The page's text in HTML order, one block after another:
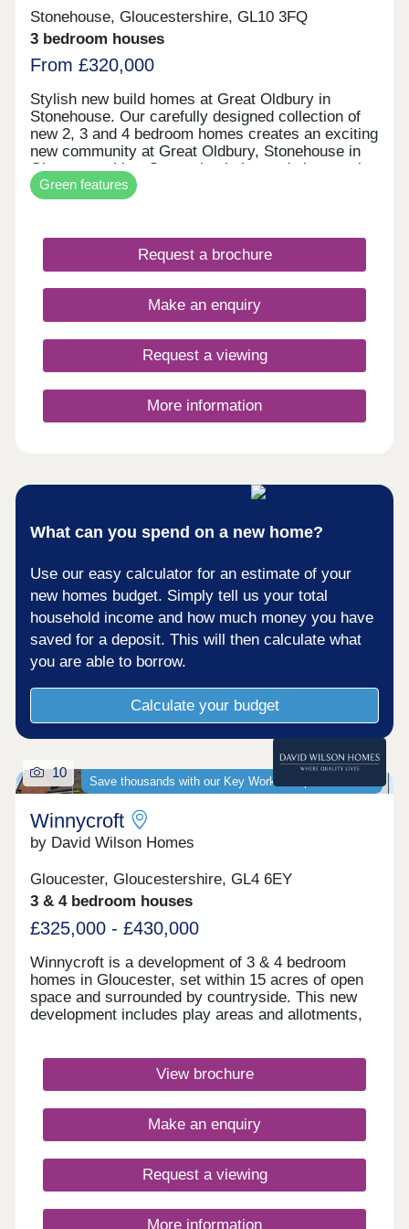
Stonehouse, Gloucestershire, GL10 3FQ
3 bedroom houses
From £320,000
Stylish new build homes at Great Oldbury in
Stonehouse. Our carefully designed collection of
new 2, 3 and 4 bedroom homes creates an exciting
new community at Great Oldbury, Stonehouse in
Gloucestershire. Conveniently located close to the
market town of Stroud, on the edge of the
Cotswolds, our newly built homes offer idyllic
local amenities close by. WHAT'S MY BUDGET? â'
Calculate how much you could afford VALUE
YOUR HOME â' Get an instant online valuation
Green features
Request a brochure
Make an enquiry
Request a viewing
More information
What can you spend on a new home?
Use our easy calculator for an estimate of your
new homes budget. Simply tell us your total
household income and how much money you have
saved for a deposit. This will then calculate what
you are able to borrow.
Calculate your budget
Save thousands with our Key Worker Deposit scheme
10
Winnycroft
by David Wilson Homes
Gloucester, Gloucestershire, GL4 6EY
3 & 4 bedroom houses
£325,000 - £430,000
Winnycroft is a development of 3 & 4 bedroom
homes in Gloucester, set within 15 acres of open
space and surrounded by countryside. This new
development includes play areas and allotments,
by, as well as local shops and pubs. For
commuters, the M5 is less than 4 miles
17:30,Wednesday Closed,Thursday Closed,Friday
10:00-17:30,Saturday 10:00-17:30,Sunday 10:00-
View brochure
Make an enquiry
Request a viewing
More information